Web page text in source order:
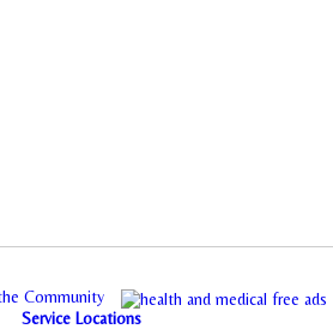
Community
Service Locations